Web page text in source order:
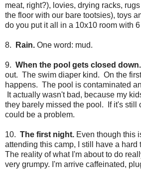
meat, right?), lovies, drying racks,
the floor with our bare tootsies), toys
do you put it all in a 10x10 room with
8. Rain. One word: mud.
9. When the pool gets closed down.
out. The swim diaper kind. On the
happens. The pool is contaminated
It actually wasn't bad, because my
they barely missed the pool. If it's still
could be a problem.
10. The first night. Even though this
attending this camp, I still have a hard
The reality of what I'm about to do
very grumpy. I'm arrive caffeinated,